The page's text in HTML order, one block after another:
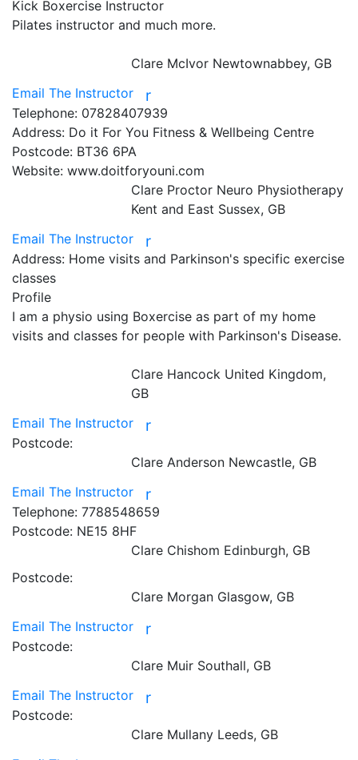
Kick Boxercise Instructor
Pilates instructor and much more.
Clare McIvor Newtownabbey, GB
Email The Instructor
r
Telephone: 07828407939
Address: Do it For You Fitness & Wellbeing Centre
Postcode: BT36 6PA
Website: www.doitforyouni.com
Clare Proctor Neuro Physiotherapy
Kent and East Sussex, GB
Email The Instructor
r
Address: Home visits and Parkinson's specific exercise
classes
Profile
I am a physio using Boxercise as part of my home
visits and classes for people with Parkinson's Disease.
Clare Hancock United Kingdom,
GB
Email The Instructor
r
Postcode:
Clare Anderson Newcastle, GB
Email The Instructor
r
Telephone: 7788548659
Postcode: NE15 8HF
Clare Chishom Edinburgh, GB
Postcode:
Clare Morgan Glasgow, GB
Email The Instructor
r
Postcode:
Clare Muir Southall, GB
Email The Instructor
r
Postcode:
Clare Mullany Leeds, GB